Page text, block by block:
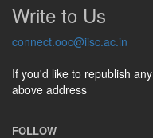
Write to Us
connect.ooc@iisc.ac.in
If you'd like to republish
above address
FOLLOW